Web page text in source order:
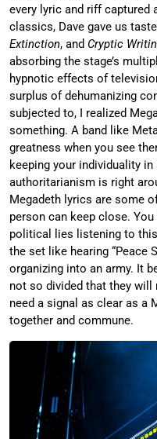
every lyric and riff captured
classics, Dave gave us
Extinction, and Cryptic
absorbing the stage’s
hypnotic effects of
surplus of dehumanizing
subjected to, I realized
something. A band like
greatness when you see
keeping your individuality in
authoritarianism is right
Megadeth lyrics are some
person can keep close.
political lies listening to
the set like hearing “Peace
organizing into an army. It
not so divided that they will
need a signal as clear as a
together and commune.